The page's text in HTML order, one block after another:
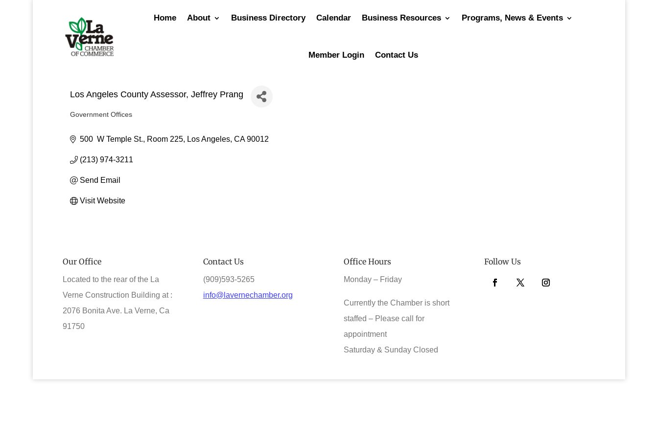
Home About Business Directory Calendar Business Resources Programs, News & Events
Member Login Contact Us
Los Angeles County Assessor, Jeffrey Prang
Categories
Government Offices
500  W Temple St., Room 225 Los Angeles CA 90012
(213) 974-3211
Send Email
Visit Website
Our Office
Located to the rear of the La
Verne Construction Building at :
2076 Bonita Ave. La Verne, Ca
91750
Contact Us
(909)593-5265
info@lavernechamber.org
Office Hours
Monday – Friday
Currently the Chamber is short
staffed – Please call for
appointment
Saturday & Sunday Closed
Follow Us